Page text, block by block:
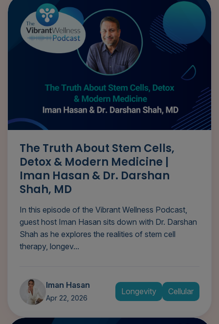
The Truth About Stem Cells,
Detox & Modern Medicine |
Iman Hasan & Dr. Darshan
Shah, MD
In this episode of the Vibrant Wellness Podcast,
guest host Iman Hasan sits down with Dr. Darshan
Shah as he explores the realities of stem cell
therapy, longev...
Iman Hasan
Apr 22, 2026
Longevity Cellular